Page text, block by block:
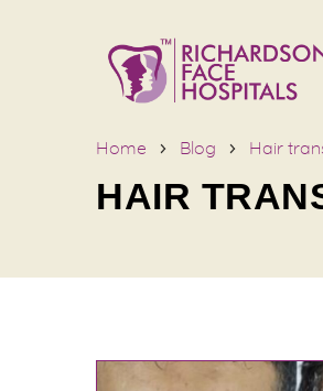
Home Blog Hair
HAIR